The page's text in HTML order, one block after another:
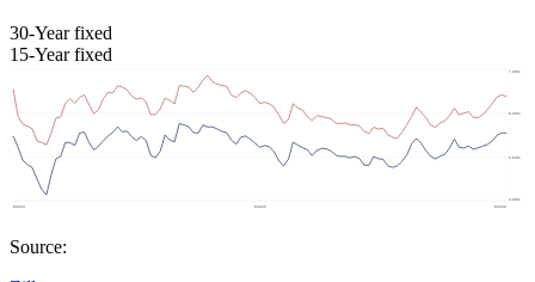
30-Year fixed
15-Year fixed
Source: